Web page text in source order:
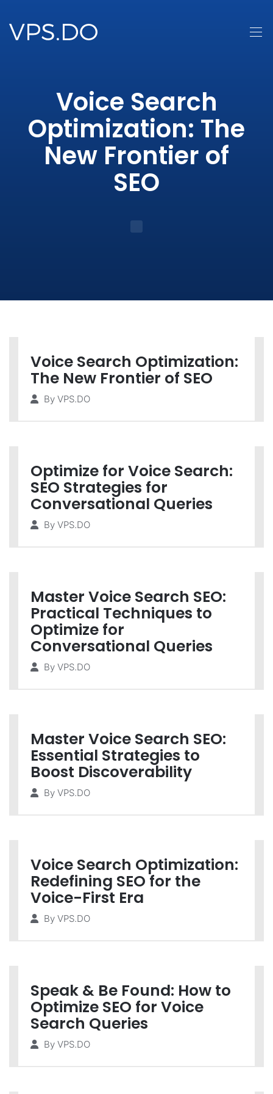
Voice Search
Optimization: The
New Frontier of
SEO
Voice Search Optimization:
The New Frontier of SEO
By VPS.DO
Optimize for Voice Search:
SEO Strategies for
Conversational Queries
By VPS.DO
Master Voice Search SEO:
Practical Techniques to
Optimize for
Conversational Queries
By VPS.DO
Master Voice Search SEO:
Essential Strategies to
Boost Discoverability
By VPS.DO
Voice Search Optimization:
Redefining SEO for the
Voice-First Era
By VPS.DO
Speak & Be Found: How to
Optimize SEO for Voice
Search Queries
By VPS.DO